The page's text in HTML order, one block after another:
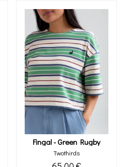
Fingal - Green Rugby
Twothirds